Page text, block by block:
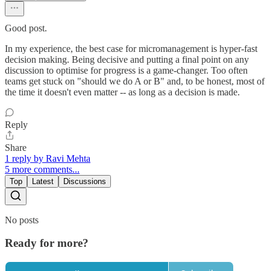
Good post.
In my experience, the best case for micromanagement is hyper-fast
decision making. Being decisive and putting a final point on any
discussion to optimise for progress is a game-changer. Too often
teams get stuck on "should we do A or B" and, to be honest, most of
the time it doesn't even matter -- as long as a decision is made.
Reply
Share
1 reply by Ravi Mehta
5 more comments...
Top Latest Discussions
No posts
Ready for more?